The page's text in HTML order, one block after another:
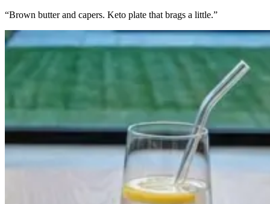
“Brown butter and capers. Keto plate that brags a little.”